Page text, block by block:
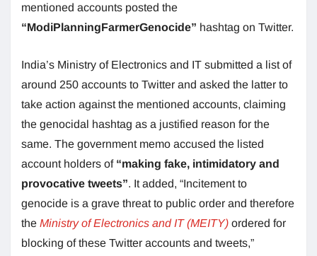
mentioned accounts posted the
“ModiPlanningFarmerGenocide” hashtag on Twitter.
India’s Ministry of Electronics and IT submitted a list of
around 250 accounts to Twitter and asked the latter to
take action against the mentioned accounts, claiming
the genocidal hashtag as a justified reason for the
same. The government memo accused the listed
account holders of “making fake, intimidatory and
provocative tweets”. It added, “Incitement to
genocide is a grave threat to public order and therefore
the Ministry of Electronics and IT (MEITY) ordered for
blocking of these Twitter accounts and tweets,”